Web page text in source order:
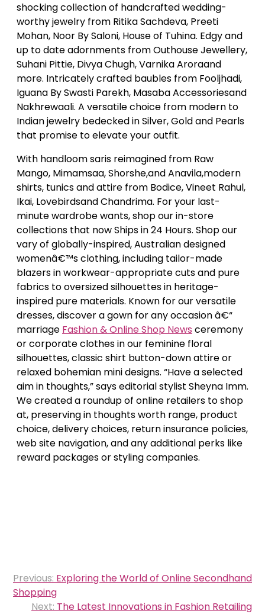
shocking collection of handcrafted wedding-
worthy jewelry from Ritika Sachdeva, Preeti
Mohan, Noor By Saloni, House of Tuhina. Edgy and
up to date adornments from Outhouse Jewellery,
Suhani Pittie, Divya Chugh, Varnika Aroraand
more. Intricately crafted baubles from Fooljhadi,
Iguana By Swasti Parekh, Masaba Accessoriesand
Nakhrewaali. A versatile choice from modern to
Indian jewelry bedecked in Silver, Gold and Pearls
that promise to elevate your outfit.
With handloom saris reimagined from Raw
Mango, Mimamsaa, Shorshe,and Anavila,modern
shirts, tunics and attire from Bodice, Vineet Rahul,
Ikai, Lovebirdsand Chandrima. For your last-
minute wardrobe wants, shop our in-store
collections that now Ships in 24 Hours. Shop our
vary of globally-inspired, Australian designed
womenâ€™s clothing, including tailor-made
blazers in workwear-appropriate cuts and pure
fabrics to oversized silhouettes in heritage-
inspired pure materials. Known for our versatile
dresses, discover a gown for any occasion â€“
marriage Fashion & Online Shop News ceremony
or corporate clothes in our feminine floral
silhouettes, classic shirt button-down attire or
relaxed bohemian mini designs. “Have a selected
aim in thoughts,” says editorial stylist Sheyna Imm.
We created a roundup of online retailers to shop
at, preserving in thoughts worth range, product
choice, delivery choices, return insurance policies,
web site navigation, and any additional perks like
reward packages or styling companies.
Post
navigation
Previous: Exploring the World of Online Secondhand
Shopping
Next: The Latest Innovations in Fashion Retailing